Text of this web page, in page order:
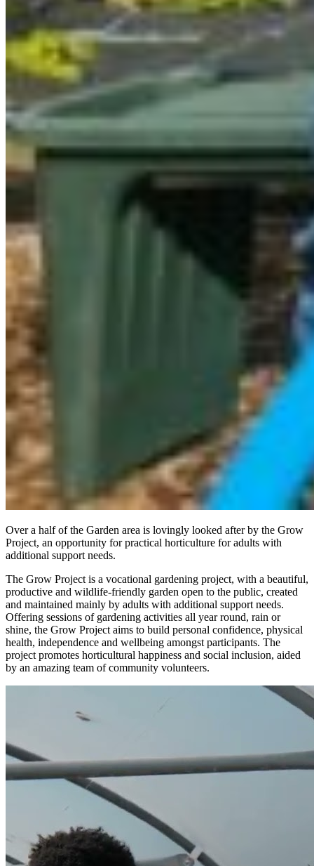
Over a half of the Garden area is lovingly looked after by the Grow
Project, an opportunity for practical horticulture for adults with
additional support needs.
The Grow Project is a vocational gardening project, with a beautiful,
productive and wildlife-friendly garden open to the public, created
and maintained mainly by adults with additional support needs.
Offering sessions of gardening activities all year round, rain or
shine, the Grow Project aims to build personal confidence, physical
health, independence and wellbeing amongst participants. The
project promotes horticultural happiness and social inclusion, aided
by an amazing team of community volunteers.